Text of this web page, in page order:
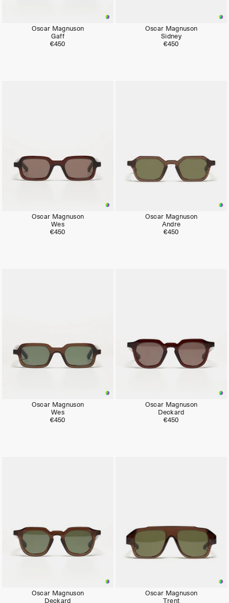
Oscar Magnuson
Gaff
€450
Oscar Magnuson
Sidney
€450
Oscar Magnuson
Wes
€450
Oscar Magnuson
Andre
€450
Oscar Magnuson
Wes
€450
Oscar Magnuson
Deckard
€450
Oscar Magnuson
Deckard
Oscar Magnuson
Trent